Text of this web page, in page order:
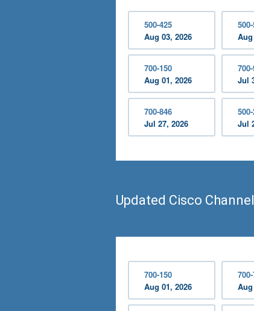
500-425
Aug 03, 2026
700-150
Aug 01, 2026
Jul
700-846
Jul 27, 2026
Jul
Updated Cisco
700-150
Aug 01, 2026